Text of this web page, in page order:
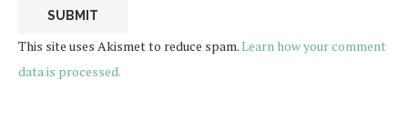
This site uses Akismet to reduce spam.Learn how your comment
data is processed.